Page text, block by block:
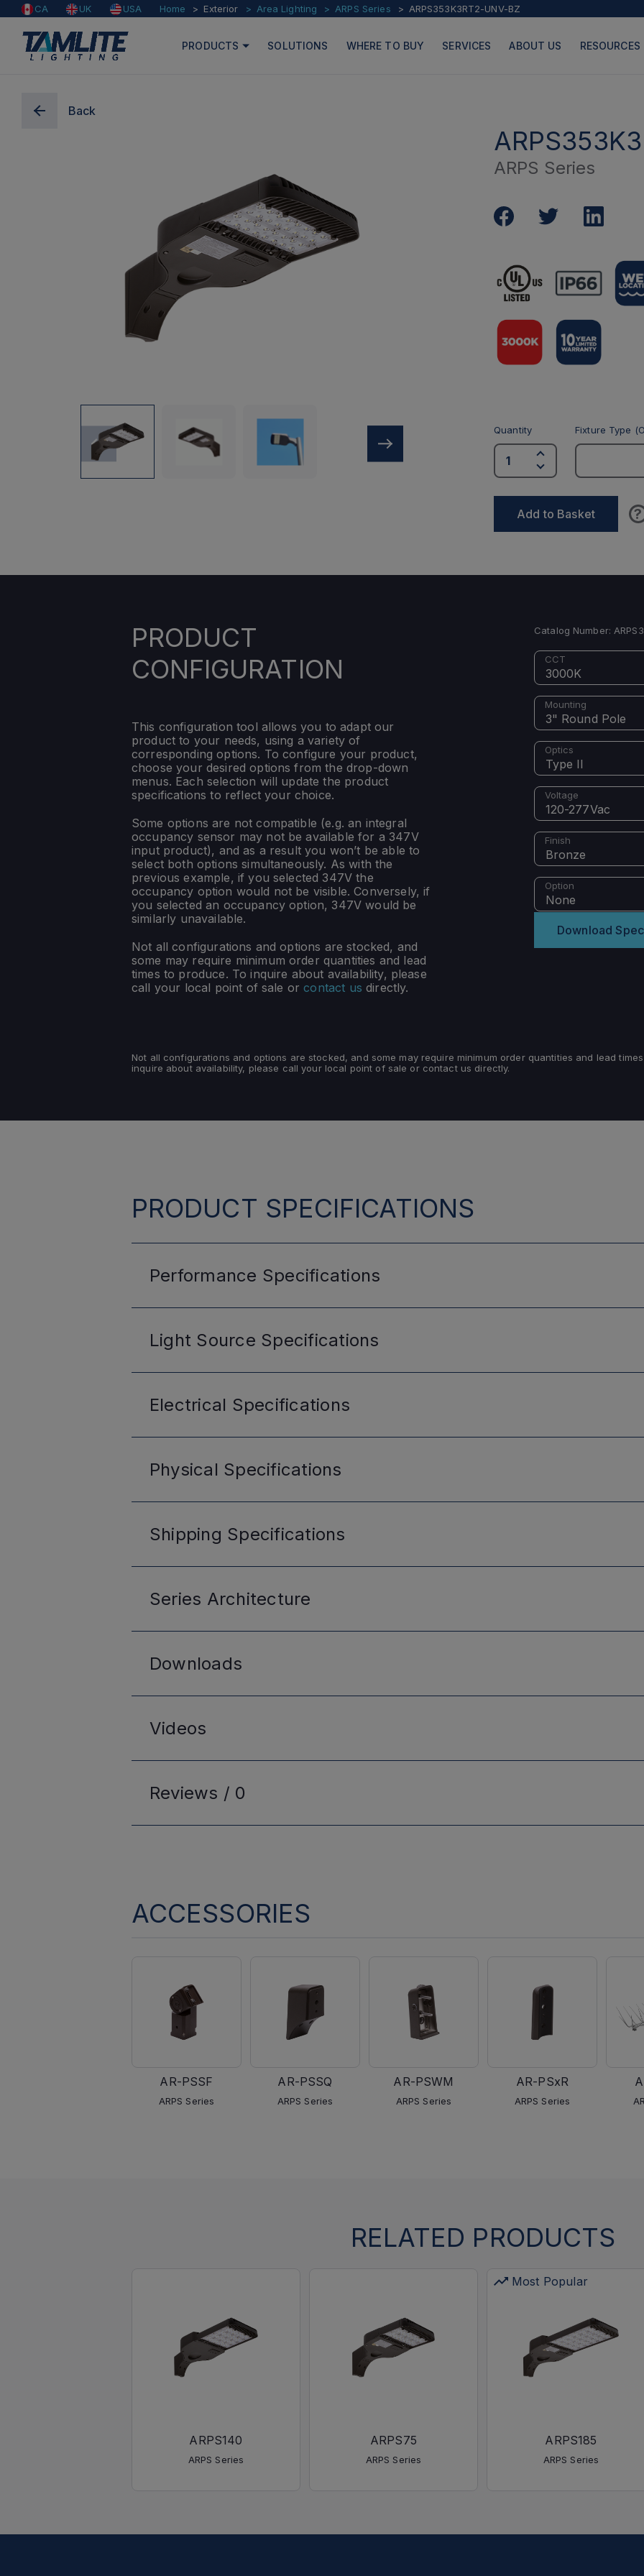
CA UK USA Home Exterior Area Lighting ARPS Series ARPS353K3RT2-UNV-BZ
PRODUCTS SOLUTIONS WHERE TO BUY SERVICES ABOUT US RESOURCES
PAGES
Back
ARPS Series
Quantity Fixture Type
Add to Basket ?
PRODUCT
CONFIGURATION
This configuration tool allows you to adapt our
product to your needs, using a variety of
corresponding options. To configure your product,
choose your desired options from the drop-down
menus. Each selection will update the product
specifications to reflect your choice.
Some options are not compatible (e.g. an integral
occupancy sensor may not be available for a 347V
input product), and as a result you won’t be able to
select both options simultaneously. As with the
previous example, if you selected 347V the
occupancy option would not be visible. Conversely, if
you selected an occupancy option, 347V would be
similarly unavailable.
Not all configurations and options are stocked, and
some may require minimum order quantities and lead
times to produce. To inquire about availability, please
call your local point of sale orcontact us directly.
Catalog Number:
CCT
3000K
Mounting
3" Round Pole
Optics
Type II
Voltage
120-277Vac
Finish
Bronze
Option
None
Download
Not all configurations and options are stocked, and some may require minimum order quantities and lead
inquire about availability, please call your local point of sale or contact us directly.
PRODUCT SPECIFICATIONS
Performance Specifications
Light Source Specifications
Electrical Specifications
Physical Specifications
Shipping Specifications
Series Architecture
Downloads
Videos
Reviews / 0
ACCESSORIES
AR-PSSF
ARPS Series
AR-PSSQ
ARPS Series
AR-PSWM
ARPS Series
AR-PSxR
ARPS Series
RELATED PRODUCTS
ARPS140
ARPS Series
ARPS75
ARPS Series
Most Popular
ARPS185
ARPS Series